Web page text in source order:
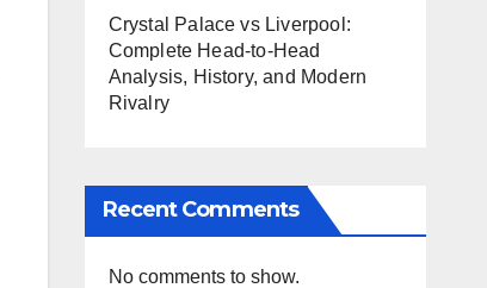
Crystal Palace vs Liverpool:
Complete Head-to-Head
Analysis, History, and Modern
Rivalry
Recent Comments
No comments to show.